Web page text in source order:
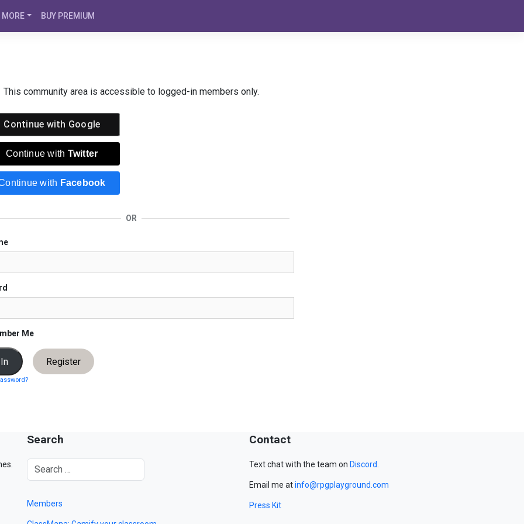
MORE BUY PREMIUM
This community area is accessible to logged-in members only.
Continue with Google
Continue with Twitter
with Facebook
OR
Me
Register
Search
Members
Contact
Text chat with the team on Discord.
Email me atinfo@rpgplayground.com
Press Kit